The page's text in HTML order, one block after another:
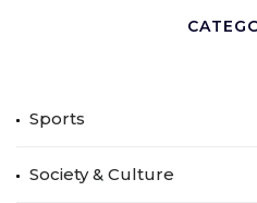
Sports
Society & Culture